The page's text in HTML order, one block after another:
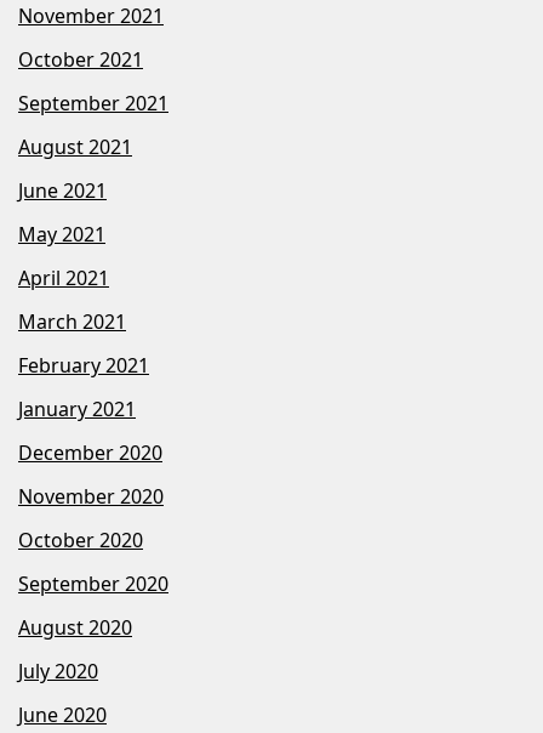
November 2021
October 2021
September 2021
August 2021
June 2021
May 2021
April 2021
March 2021
February 2021
January 2021
December 2020
November 2020
October 2020
September 2020
August 2020
July 2020
June 2020